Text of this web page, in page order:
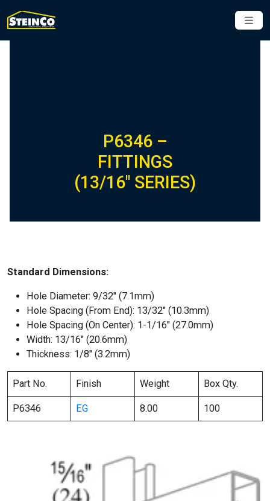
P6346 –
FITTINGS
(13/16″ SERIES)
Standard Dimensions:
Hole Diameter: 9/32″ (7.1mm)
Hole Spacing (From End): 13/32″ (10.3mm)
Hole Spacing (On Center): 1-1/16″ (27.0mm)
Width: 13/16″ (20.6mm)
Thickness: 1/8″ (3.2mm)
Part No. Finish Weight Box Qty.
P6346 EG 8.00 100